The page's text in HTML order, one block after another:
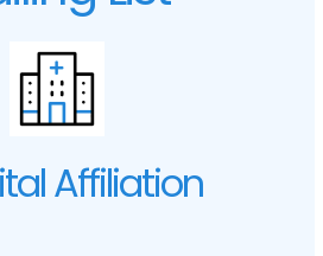
Affiliation